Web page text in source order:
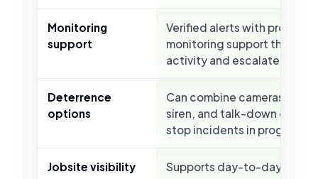
Monitoring
support
Verified alerts with
monitoring support that can
activity and escalate when
Deterrence
options
Can combine cameras with
siren, and talk-down
stop incidents in progress.
Jobsite visibility
Supports day-to-day